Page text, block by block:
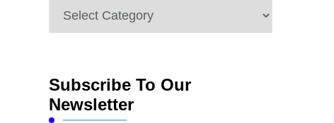
Categories
Subscribe To Our
Newsletter